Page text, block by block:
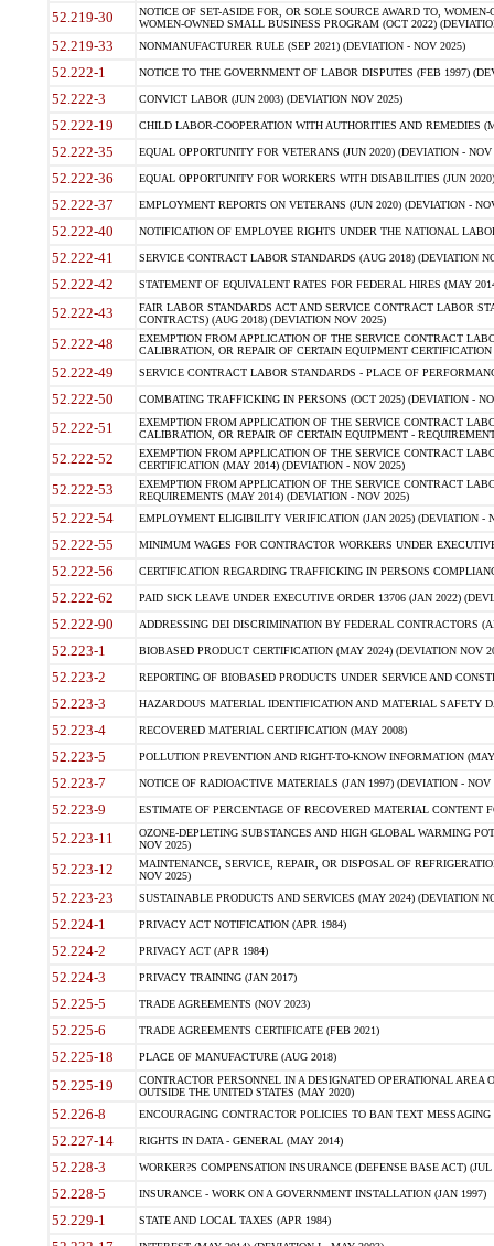
52.219-30
NOTICE OF SET-ASIDE FOR, OR SOLE SOURCE AWARD TO,
WOMEN-OWNED SMALL BUSINESS PROGRAM (OCT 2022)
52.219-33 NONMANUFACTURER RULE (SEP 2021) (DEVIATION - NOV 2025)
52.222-1 NOTICE TO THE GOVERNMENT OF LABOR DISPUTES (FEB 1997)
52.222-3 CONVICT LABOR (JUN 2003) (DEVIATION NOV 2025)
52.222-19 CHILD LABOR-COOPERATION WITH AUTHORITIES AND REMEDIES
52.222-35 EQUAL OPPORTUNITY FOR VETERANS (JUN 2020) (DEVIATION - NOV
52.222-36 EQUAL OPPORTUNITY FOR WORKERS WITH DISABILITIES (JUN
52.222-37 EMPLOYMENT REPORTS ON VETERANS (JUN 2020) (DEVIATION -
52.222-40 NOTIFICATION OF EMPLOYEE RIGHTS UNDER THE NATIONAL
52.222-41 SERVICE CONTRACT LABOR STANDARDS (AUG 2018) (DEVIATION
52.222-42 STATEMENT OF EQUIVALENT RATES FOR FEDERAL HIRES (MAY
52.222-43
FAIR LABOR STANDARDS ACT AND SERVICE CONTRACT LABOR
CONTRACTS) (AUG 2018) (DEVIATION NOV 2025)
52.222-48
EXEMPTION FROM APPLICATION OF THE SERVICE CONTRACT
CALIBRATION, OR REPAIR OF CERTAIN EQUIPMENT
52.222-49 SERVICE CONTRACT LABOR STANDARDS - PLACE OF
52.222-50 COMBATING TRAFFICKING IN PERSONS (OCT 2025) (DEVIATION -
52.222-51
EXEMPTION FROM APPLICATION OF THE SERVICE CONTRACT
CALIBRATION, OR REPAIR OF CERTAIN EQUIPMENT -
52.222-52
EXEMPTION FROM APPLICATION OF THE SERVICE CONTRACT
CERTIFICATION (MAY 2014) (DEVIATION - NOV 2025)
52.222-53
EXEMPTION FROM APPLICATION OF THE SERVICE CONTRACT
REQUIREMENTS (MAY 2014) (DEVIATION - NOV 2025)
52.222-54 EMPLOYMENT ELIGIBILITY VERIFICATION (JAN 2025) (DEVIATION -
52.222-55 MINIMUM WAGES FOR CONTRACTOR WORKERS UNDER
52.222-56 CERTIFICATION REGARDING TRAFFICKING IN PERSONS
52.222-62 PAID SICK LEAVE UNDER EXECUTIVE ORDER 13706 (JAN 2022)
52.222-90 ADDRESSING DEI DISCRIMINATION BY FEDERAL CONTRACTORS
52.223-1 BIOBASED PRODUCT CERTIFICATION (MAY 2024) (DEVIATION NOV
52.223-2 REPORTING OF BIOBASED PRODUCTS UNDER SERVICE AND
52.223-3 HAZARDOUS MATERIAL IDENTIFICATION AND MATERIAL SAFETY
52.223-4 RECOVERED MATERIAL CERTIFICATION (MAY 2008)
52.223-5 POLLUTION PREVENTION AND RIGHT-TO-KNOW INFORMATION
52.223-7 NOTICE OF RADIOACTIVE MATERIALS (JAN 1997) (DEVIATION - NOV
52.223-9 ESTIMATE OF PERCENTAGE OF RECOVERED MATERIAL CONTENT
52.223-11
OZONE-DEPLETING SUBSTANCES AND HIGH GLOBAL WARMING
NOV 2025)
52.223-12
MAINTENANCE, SERVICE, REPAIR, OR DISPOSAL OF
NOV 2025)
52.223-23 SUSTAINABLE PRODUCTS AND SERVICES (MAY 2024) (DEVIATION
52.224-1 PRIVACY ACT NOTIFICATION (APR 1984)
52.224-2 PRIVACY ACT (APR 1984)
52.224-3 PRIVACY TRAINING (JAN 2017)
52.225-5 TRADE AGREEMENTS (NOV 2023)
52.225-6 TRADE AGREEMENTS CERTIFICATE (FEB 2021)
52.225-18 PLACE OF MANUFACTURE (AUG 2018)
52.225-19
CONTRACTOR PERSONNEL IN A DESIGNATED OPERATIONAL AREA
OUTSIDE THE UNITED STATES (MAY 2020)
52.226-8 ENCOURAGING CONTRACTOR POLICIES TO BAN TEXT
52.227-14 RIGHTS IN DATA - GENERAL (MAY 2014)
52.228-3 WORKER?S COMPENSATION INSURANCE (DEFENSE BASE ACT) (JUL
52.228-5 INSURANCE - WORK ON A GOVERNMENT INSTALLATION (JAN 1997)
52.229-1 STATE AND LOCAL TAXES (APR 1984)